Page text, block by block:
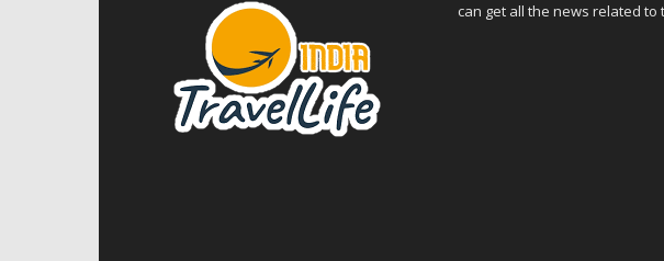
can get all the news related